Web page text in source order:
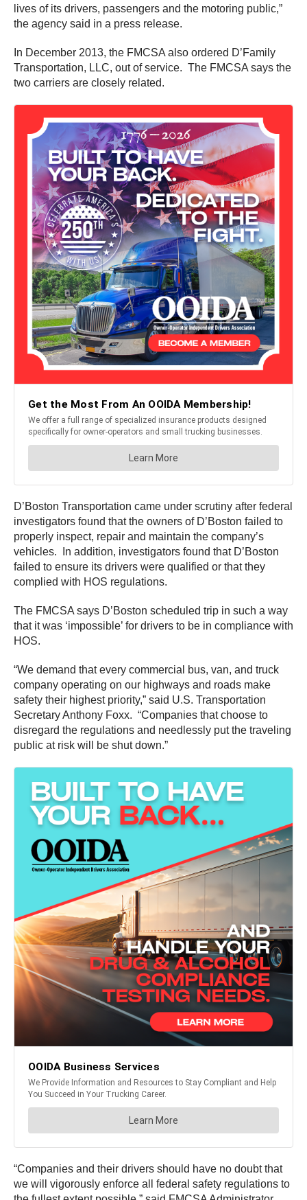
lives of its drivers, passengers and the motoring public,”
the agency said in a press release.
In December 2013, the FMCSA also ordered D’Family
Transportation, LLC, out of service. The FMCSA says the
two carriers are closely related.
D’Boston Transportation came under scrutiny after federal
investigators found that the owners of D’Boston failed to
properly inspect, repair and maintain the company’s
vehicles. In addition, investigators found that D’Boston
failed to ensure its drivers were qualified or that they
complied with HOS regulations.
The FMCSA says D’Boston scheduled trip in such a way
that it was ‘impossible’ for drivers to be in compliance with
HOS.
“We demand that every commercial bus, van, and truck
company operating on our highways and roads make
safety their highest priority,” said U.S. Transportation
Secretary Anthony Foxx. “Companies that choose to
disregard the regulations and needlessly put the traveling
public at risk will be shut down.”
“Companies and their drivers should have no doubt that
we will vigorously enforce all federal safety regulations to